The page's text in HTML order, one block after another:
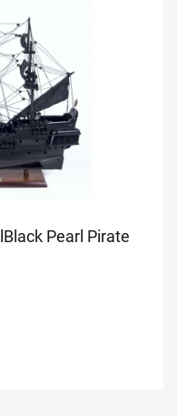
Black Pearl Pirate